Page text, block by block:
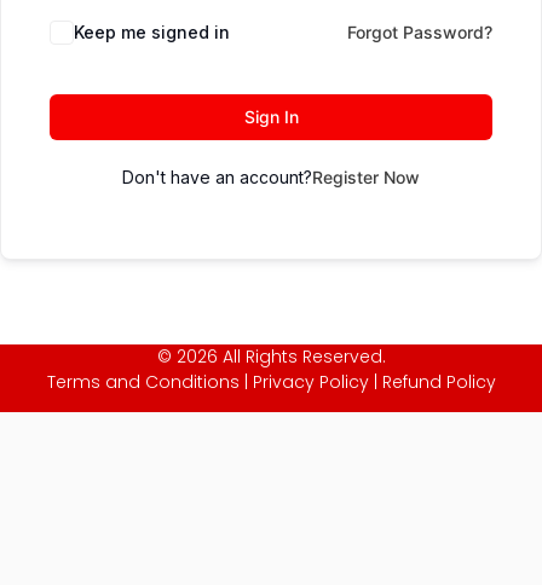
Keep me signed in Forgot Password?
Sign In
Don't have an account?Register Now
© 2026 All Rights Reserved.
Terms and Conditions
Privacy Policy| Refund Policy